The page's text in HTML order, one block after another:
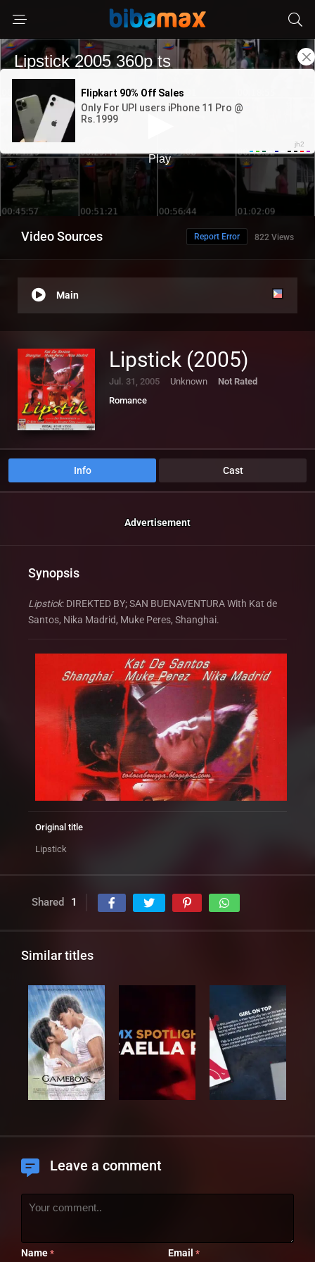
Video Sources 822 Views
Report Error
Main
Lipstick (2005)
Jul. 31, 2005 Unknown
Not Rated
Romance
Info Cast
Advertisement
Synopsis
Lipstick: DIREKTED BY; SAN BUENAVENTURA With Kat de
Santos, Nika Madrid, Muke Peres, Shanghai.
Original title
Lipstick
Shared 1
Similar titles
Leave a comment
Name * Email *